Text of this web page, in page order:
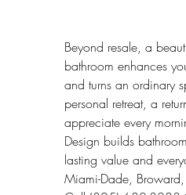
Beyond resale, a
bathroom enhances
and turns an ordinary
personal retreat, a
appreciate every
Design builds
lasting value and
Miami-Dade,